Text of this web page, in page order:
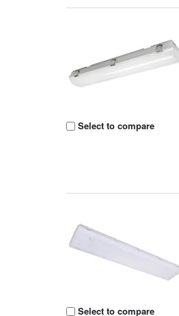
Select to compare
Select to compare